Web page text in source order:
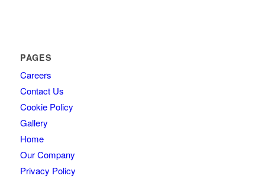
PAGES
Careers
Contact Us
Cookie Policy
Gallery
Home
Our Company
Privacy Policy